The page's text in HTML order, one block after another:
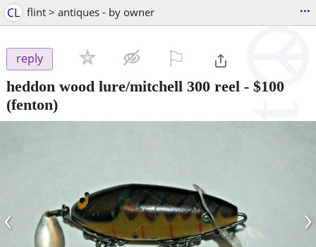
CL flint > antiques - by owner ...
reply
heddon wood lure/mitchell 300 reel - $100
(fenton)
‹ ›